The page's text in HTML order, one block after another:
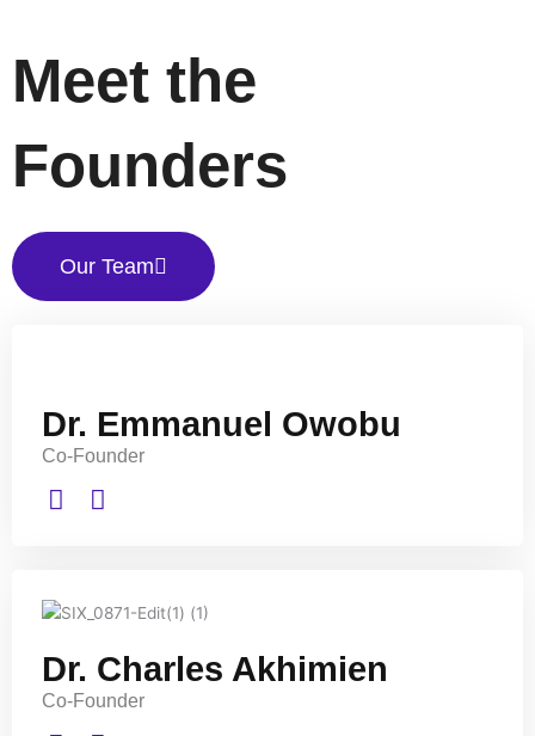
Meet the
Founders
Our Team
Dr. Emmanuel Owobu
Co-Founder
Dr. Charles Akhimien
Co-Founder